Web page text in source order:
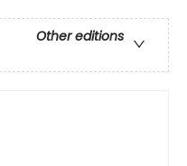
Other editions